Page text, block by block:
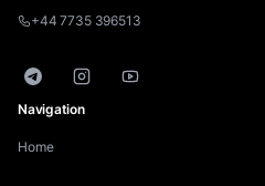
+44 7735 396513
TelegramInstagramYouTube
Navigation
Home